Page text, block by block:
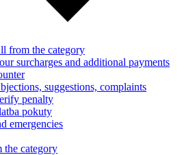
from the category
surcharges and additional payments
suggestions, complaints
penalty
pokuty
emergencies
category